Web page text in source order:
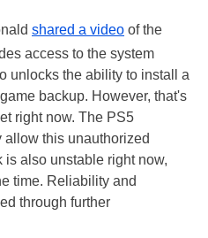
shared a video of the
access to the system
unlocks the ability to install a
backup. However, that's
right now. The PS5
allow this unauthorized
also unstable right now,
time. Reliability and
through further